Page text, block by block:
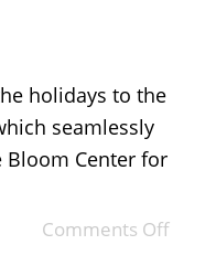
holidays to the
seamlessly
Center for
Comments Off